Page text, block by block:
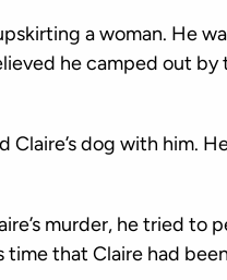
a woman. He
he camped out by
Claire’s dog with him.
murder, he tried to
that Claire had been